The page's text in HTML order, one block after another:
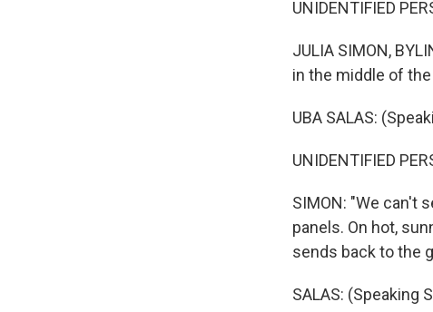
UNIDENTIFIED
JULIA SIMON,
in the middle of
UBA SALAS:
UNIDENTIFIED
SIMON: "We can't
panels. On hot,
sends back to the
SALAS: (Speaking